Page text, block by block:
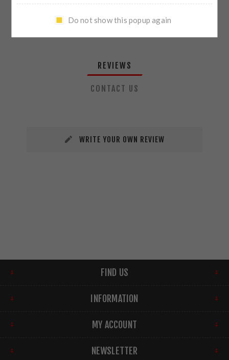
REVIEWS
CONTACT US
WRITE YOUR OWN REVIEW
FIND US
INFORMATION
MY ACCOUNT
NEWSLETTER
Do not show this popup again